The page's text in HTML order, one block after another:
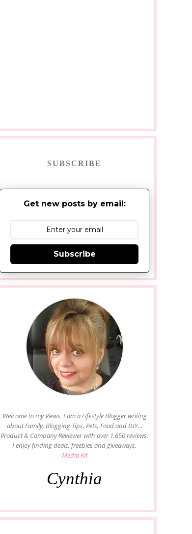
SUBSCRIBE
Get new posts by email:
Subscribe
Welcome to my Views. I am a Lifestyle Blogger writing
about Family, Blogging Tips, Pets, Food and DIY...
Product & Company Reviewer with over 1,650 reviews.
I enjoy finding deals, freebies and giveaways.
Media Kit
Cynthia